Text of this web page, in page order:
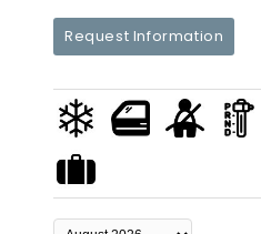
Request Information